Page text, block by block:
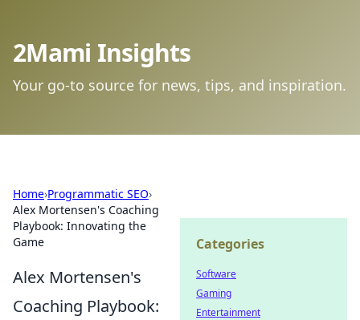
2Mami Insights
Your go-to source for news, tips, and inspiration.
Home›Programmatic SEO›
Alex Mortensen's Coaching
Playbook: Innovating the
Game
Alex Mortensen's
Coaching Playbook:
Categories
Software
Gaming
Entertainment